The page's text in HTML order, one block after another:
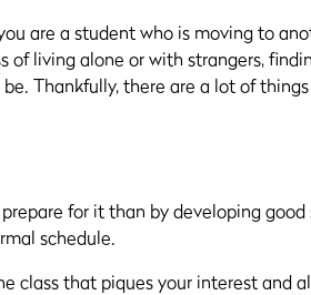
are a student who is moving to
living alone or with strangers,
Thankfully, there are a lot of
for it than by developing
schedule.
class that piques your interest and